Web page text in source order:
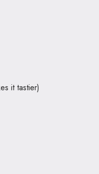
it tastier)